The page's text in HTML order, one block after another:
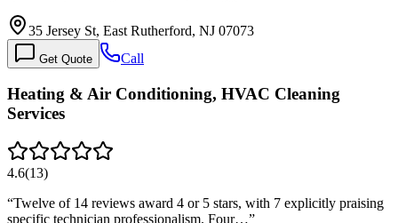
35 Jersey St, East Rutherford, NJ 07073
Get Quote Call
Heating & Air Conditioning, HVAC Cleaning
Services
4.6(13)
“Twelve of 14 reviews award 4 or 5 stars, with 7 explicitly praising
specific technician professionalism. Four…”